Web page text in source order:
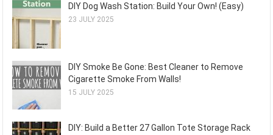
DIY Dog Wash Station: Build Your Own! (Easy)
23 JULY 2025
DIY Smoke Be Gone: Best Cleaner to Remove
Cigarette Smoke From Walls!
15 JULY 2025
DIY: Build a Better 27 Gallon Tote Storage Rack